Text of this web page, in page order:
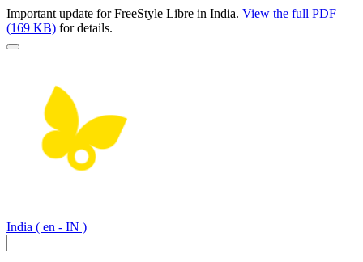
Important update for FreeStyle Libre in India. View the full PDF
(169 KB) for details.
India ( en - IN )